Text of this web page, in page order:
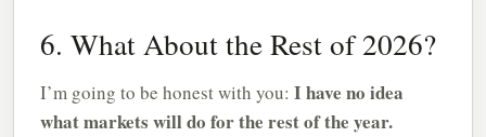
6. What About the Rest of 2026?
I’m going to be honest with you: I have no idea
what markets will do for the rest of the year.